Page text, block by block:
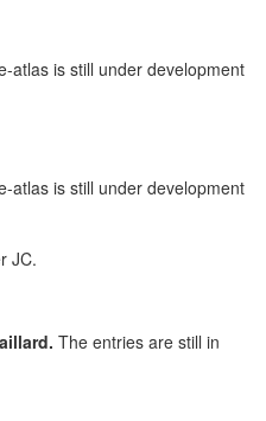
atlas is still under development
atlas is still under development
JC.
The entries are still in